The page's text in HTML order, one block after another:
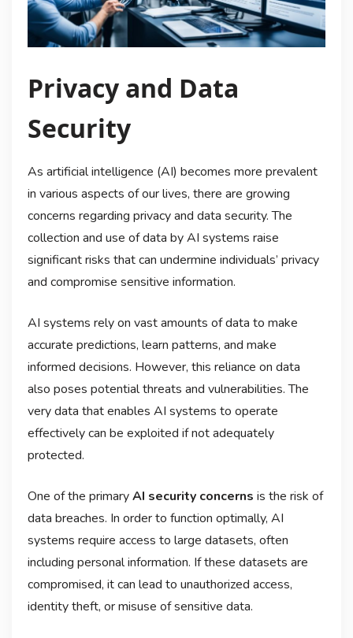
Privacy and Data
Security
As artificial intelligence (AI) becomes more prevalent
in various aspects of our lives, there are growing
concerns regarding privacy and data security. The
collection and use of data by AI systems raise
significant risks that can undermine individuals’ privacy
and compromise sensitive information.
AI systems rely on vast amounts of data to make
accurate predictions, learn patterns, and make
informed decisions. However, this reliance on data
also poses potential threats and vulnerabilities. The
very data that enables AI systems to operate
effectively can be exploited if not adequately
protected.
One of the primaryAI security concerns is the risk of
data breaches. In order to function optimally, AI
systems require access to large datasets, often
including personal information. If these datasets are
compromised, it can lead to unauthorized access,
identity theft, or misuse of sensitive data.